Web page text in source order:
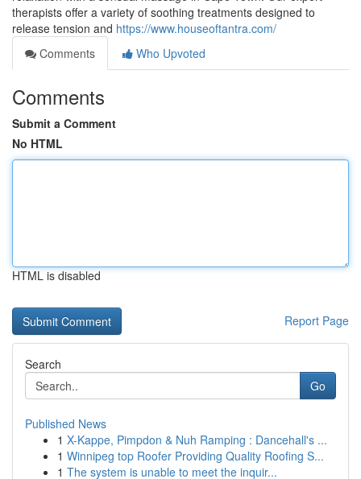
therapists offer a variety of soothing treatments designed to
release tension and https://www.houseoftantra.com/
Comments
Who Upvoted
Comments
Submit a Comment
No HTML
HTML is disabled
Report Page
Search
Go
Published News
1 X-Kappe, Pimpdon & Nuh Ramping : Dancehall's ...
1 Winnipeg top Roofer Providing Quality Roofing S...
1 The system is unable to meet the inquir...